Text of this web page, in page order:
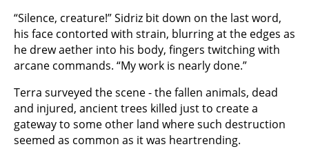
“Silence, creature!” Sidriz bit down on the last word,
his face contorted with strain, blurring at the edges as
he drew aether into his body, fingers twitching with
arcane commands. “My work is nearly done.”
Terra surveyed the scene - the fallen animals, dead
and injured, ancient trees killed just to create a
gateway to some other land where such destruction
seemed as common as it was heartrending.